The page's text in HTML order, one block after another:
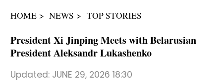
عربي
HOME NEWS TOP STORIES
President Xi Jinping Meets with Belarusian
President Aleksandr Lukashenko
Updated: JUNE 29, 2026 18:30